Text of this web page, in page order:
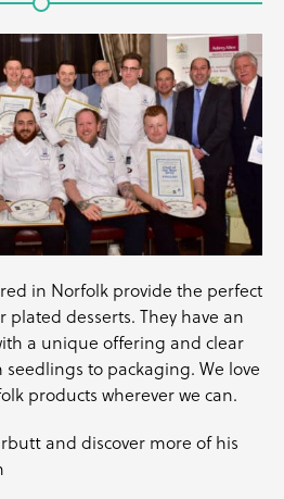
in Norfolk provide the perfect
desserts. They have an
a unique offering and clear
to packaging. We love
products wherever we can.
and discover more of his